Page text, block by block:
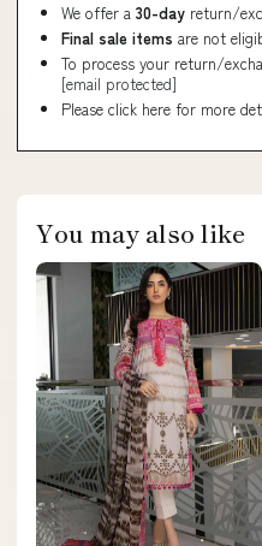
We offer a 30-day return/
Final sale items are not
To process your return/
[email protected]
Please click here for more
You may also like